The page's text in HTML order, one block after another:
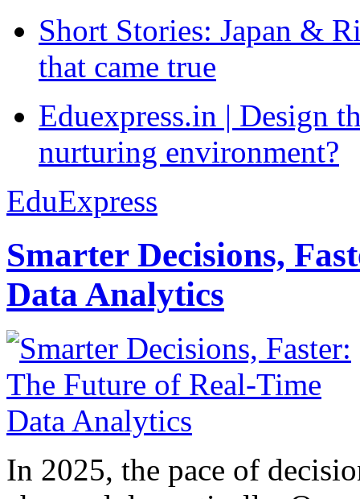
Short Stories: Japan &
that came true
Eduexpress.in | Design
nurturing environment?
EduExpress
Smarter Decisions,
Data Analytics
In 2025, the pace of